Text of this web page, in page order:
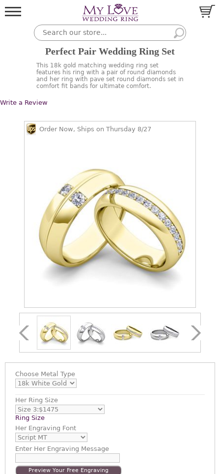
Perfect Pair Wedding Ring Set
This 18k gold matching wedding ring set
features his ring with a pair of round diamonds
and her ring with pave set round diamonds set in
comfort fit bands for ultimate comfort.
Write a Review
Order Now, Ships on Thursday 8/27
Choose Metal Type
Her Ring Size
Ring Size
Her Engraving Font
EnterHer Engraving Message
Preview Your Free Engraving